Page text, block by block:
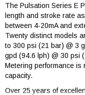
The Pulsation Series E
length and stroke rate
between 4-20mA and
Twenty distinct models
to 300 psi (21 bar) @ 3
gpd (94.6 lph) @ 30 psi
Metering performance is
capacity.
Over 25 years of